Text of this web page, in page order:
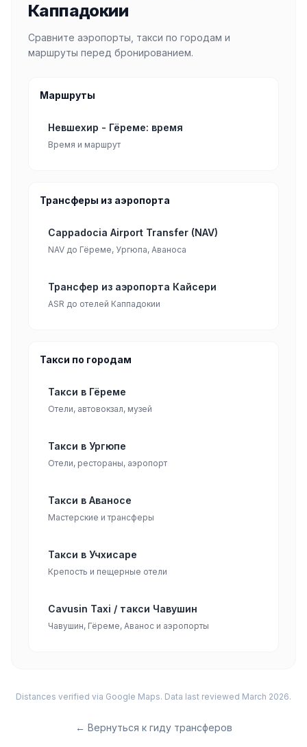
Каппадокии
Сравните аэропорты, такси по городам и
маршруты перед бронированием.
Маршруты
Невшехир - Гёреме: время
Время и маршрут
Трансферы из аэропорта
Cappadocia Airport Transfer (NAV)
NAV до Гёреме, Ургюпа, Аваноса
Трансфер из аэропорта Кайсери
ASR до отелей Каппадокии
Такси по городам
Такси в Гёреме
Отели, автовокзал, музей
Такси в Ургюпе
Отели, рестораны, аэропорт
Такси в Аваносе
Мастерские и трансферы
Такси в Учхисаре
Крепость и пещерные отели
Cavusin Taxi / такси Чавушин
Чавушин, Гёреме, Аванос и аэропорты
Distances verified via Google Maps. Data last reviewed March 2026.
← Вернуться к гиду трансферов